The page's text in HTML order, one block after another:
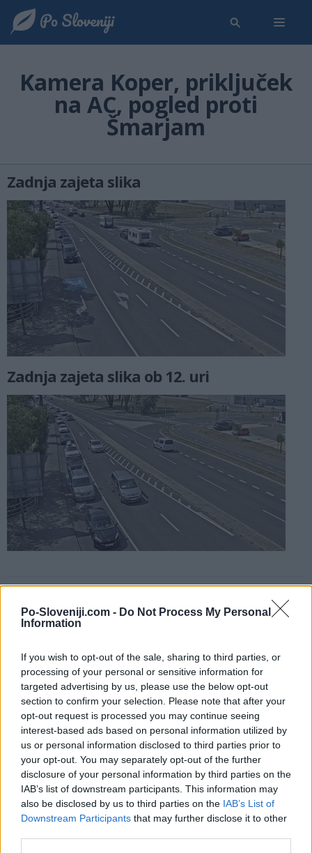
Po-Sloveniji.com - Do Not Process My Personal
Information
If you wish to opt-out of the sale, sharing to third parties, or
processing of your personal or sensitive information for
targeted advertising by us, please use the below opt-out
section to confirm your selection. Please note that after your
opt-out request is processed you may continue seeing
interest-based ads based on personal information utilized by
us or personal information disclosed to third parties prior to
your opt-out. You may separately opt-out of the further
disclosure of your personal information by third parties on the
IAB’s list of downstream participants. This information may
also be disclosed by us to third parties on the IAB’s List of
Downstream Participants that may further disclose it to other
Kamera Koper, priključek
na AC, pogled proti
Šmarjam
Zadnja zajeta slika
Zadnja zajeta slika ob 12. uri
Koper, priključek na AC, pogled proti centru (0 km)
Markovec, Koper (1,6 km)
Koper, panorama marine in promenade (1,7 km)
Bertoki, hitra cesta Sermin - Koper (2,6 km)
Hitra cesta Sermin - Koper, priključek Bertoki (2,6 km)
Zgodovina spletne kamere
24 ur 30 dni Leto Dolgoročno
24 ur